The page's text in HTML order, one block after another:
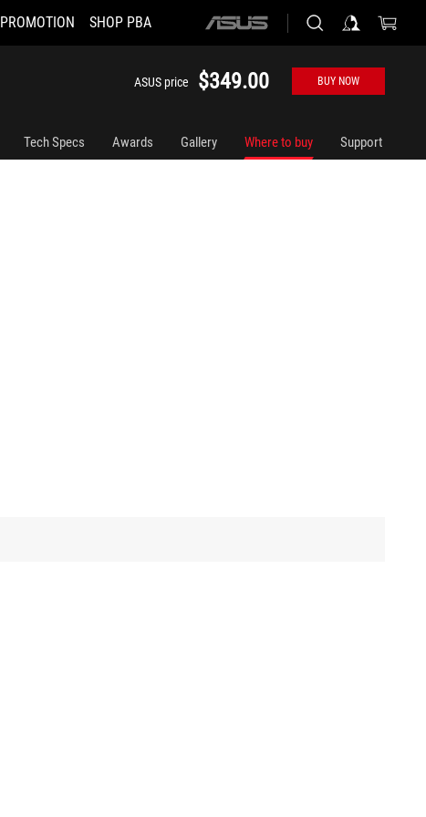
PROMOTION SHOP PBA
ASUS
ASUS price $349.00 BUY NOW
Tech Specs Awards Gallery Where to buy Support